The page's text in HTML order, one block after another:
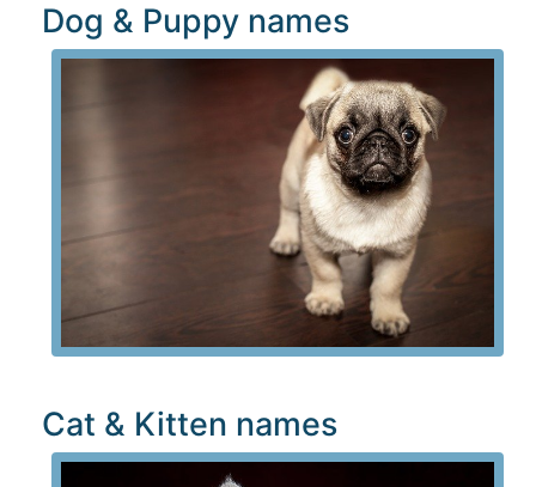
Dog & Puppy names
Cat & Kitten names